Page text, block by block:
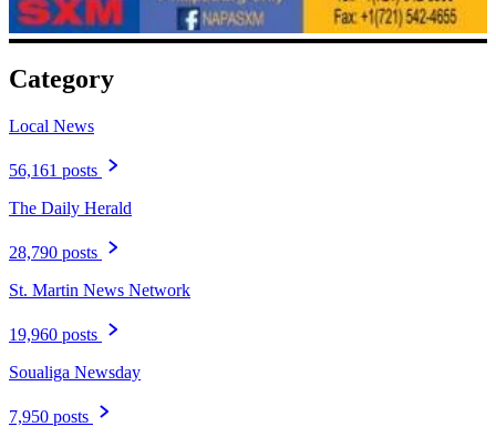
Category
Local News
56,161 posts
The Daily Herald
28,790 posts
St. Martin News Network
19,960 posts
Soualiga Newsday
7,950 posts